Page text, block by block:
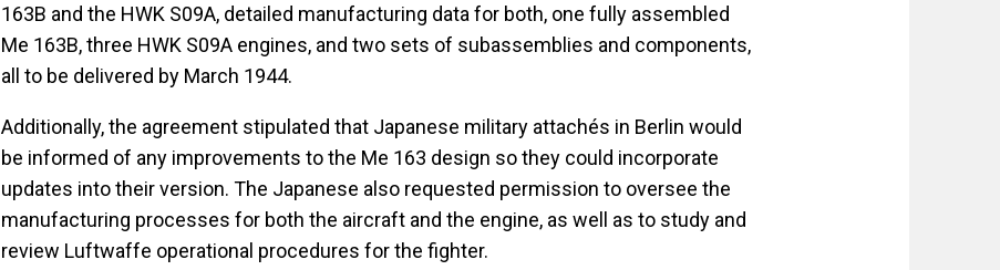
163B and the HWK S09A, detailed manufacturing data for both, one fully assembled
Me 163B, three HWK S09A engines, and two sets of subassemblies and components,
all to be delivered by March 1944.
Additionally, the agreement stipulated that Japanese military attachés in Berlin would
be informed of any improvements to the Me 163 design so they could incorporate
updates into their version. The Japanese also requested permission to oversee the
manufacturing processes for both the aircraft and the engine, as well as to study and
review Luftwaffe operational procedures for the fighter.